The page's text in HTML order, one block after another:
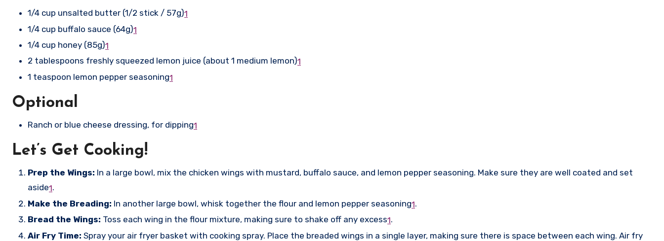
1/4 cup unsalted butter (1/2 stick / 57g)1
1/4 cup buffalo sauce (64g)1
1/4 cup honey (85g)1
2 tablespoons freshly squeezed lemon juice (about 1 medium lemon)1
1 teaspoon lemon pepper seasoning1
Optional
Ranch or blue cheese dressing, for dipping1
Let’s Get Cooking!
Prep the Wings: In a large bowl, mix the chicken wings with mustard, buffalo sauce, and lemon pepper seasoning. Make sure they are well coated and set
aside1.
Make the Breading: In another large bowl, whisk together the flour and lemon pepper seasoning1.
Bread the Wings: Toss each wing in the flour mixture, making sure to shake off any excess1.
Air Fry Time: Spray your air fryer basket with cooking spray. Place the breaded wings in a single layer, making sure there is space between each wing. Air fry